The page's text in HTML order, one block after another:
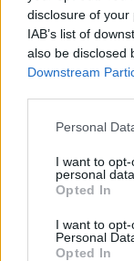
disclosure of
IAB’s list of
also be disclosed
Downstream
Please note that
not limited to
grant or deny
use your data for
consent section.
Personal
I want to
personal data.
Opted In
I want to
Personal
Opted In
Canon M50
Canon M50 Mark II
Nikon D3S
Nikon D4
: DXO values in italics